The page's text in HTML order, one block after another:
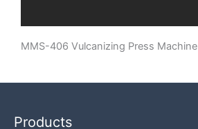
MMS-406 Vulcanizing Press Machine
Products